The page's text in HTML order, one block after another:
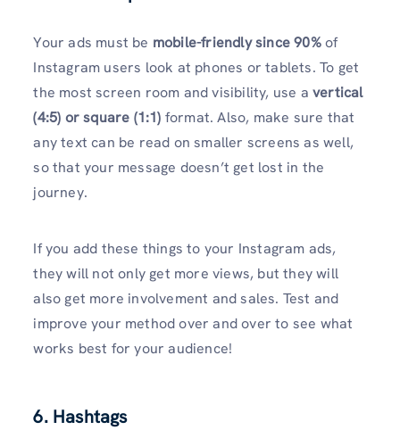
Your ads must be mobile-friendly since 90%of
Instagram users look at phones or tablets. To get
the most screen room and visibility, use a vertical
(4:5) or square (1:1) format. Also, make sure that
any text can be read on smaller screens as well,
so that your message doesn’t get lost in the
journey.
If you add these things to your Instagram ads,
they will not only get more views, but they will
also get more involvement and sales. Test and
improve your method over and over to see what
works best for your audience!
6. Hashtags